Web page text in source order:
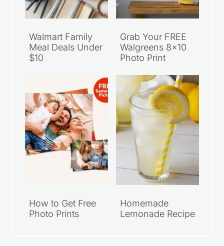
Walmart Family
Meal Deals Under
$10
Grab Your FREE
Walgreens 8×10
Photo Print
How to Get Free
Photo Prints
Homemade
Lemonade Recipe